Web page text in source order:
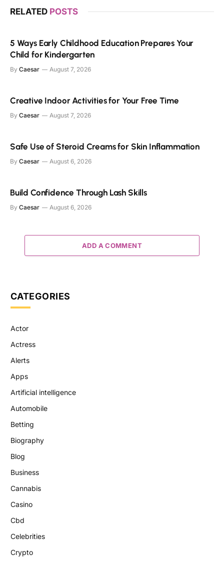
RELATED POSTS
5 Ways Early Childhood Education Prepares Your
Child for Kindergarten
By Caesar August 7, 2026
Creative Indoor Activities for Your Free Time
By Caesar August 7, 2026
Safe Use of Steroid Creams for Skin Inflammation
By Caesar August 6, 2026
Build Confidence Through Lash Skills
By Caesar August 6, 2026
ADD A COMMENT
CATEGORIES
Actor
Actress
Alerts
Apps
Artificial intelligence
Automobile
Betting
Biography
Blog
Business
Cannabis
Casino
Cbd
Celebrities
Crypto